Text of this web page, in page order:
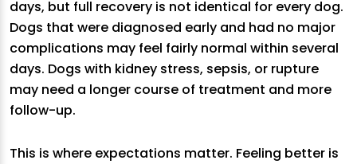
days, but full recovery is not identical for every dog.
Dogs that were diagnosed early and had no major
complications may feel fairly normal within several
days. Dogs with kidney stress, sepsis, or rupture
may need a longer course of treatment and more
follow-up.
This is where expectations matter. Feeling better is